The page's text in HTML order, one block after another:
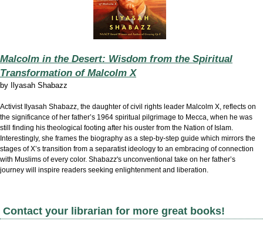
Malcolm in the Desert: Wisdom from the Spiritual
Transformation of Malcolm X
by Ilyasah Shabazz
Activist Ilyasah Shabazz, the daughter of civil rights leader Malcolm X, reflects on
the significance of her father’s 1964 spiritual pilgrimage to Mecca, when he was
still finding his theological footing after his ouster from the Nation of Islam.
Interestingly, she frames the biography as a step-by-step guide which mirrors the
stages of X’s transition from a separatist ideology to an embracing of connection
with Muslims of every color. Shabazz's unconventional take on her father’s
journey will inspire readers seeking enlightenment and liberation.
Contact your librarian for more great books!